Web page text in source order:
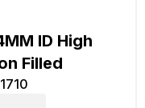
ID High
Filled